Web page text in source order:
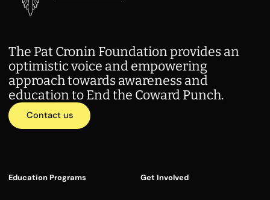
The Pat Cronin Foundation provides an
optimistic voice and empowering
approach towards awareness and
education to End the Coward Punch.
Contact us
Education Programs Get Involved